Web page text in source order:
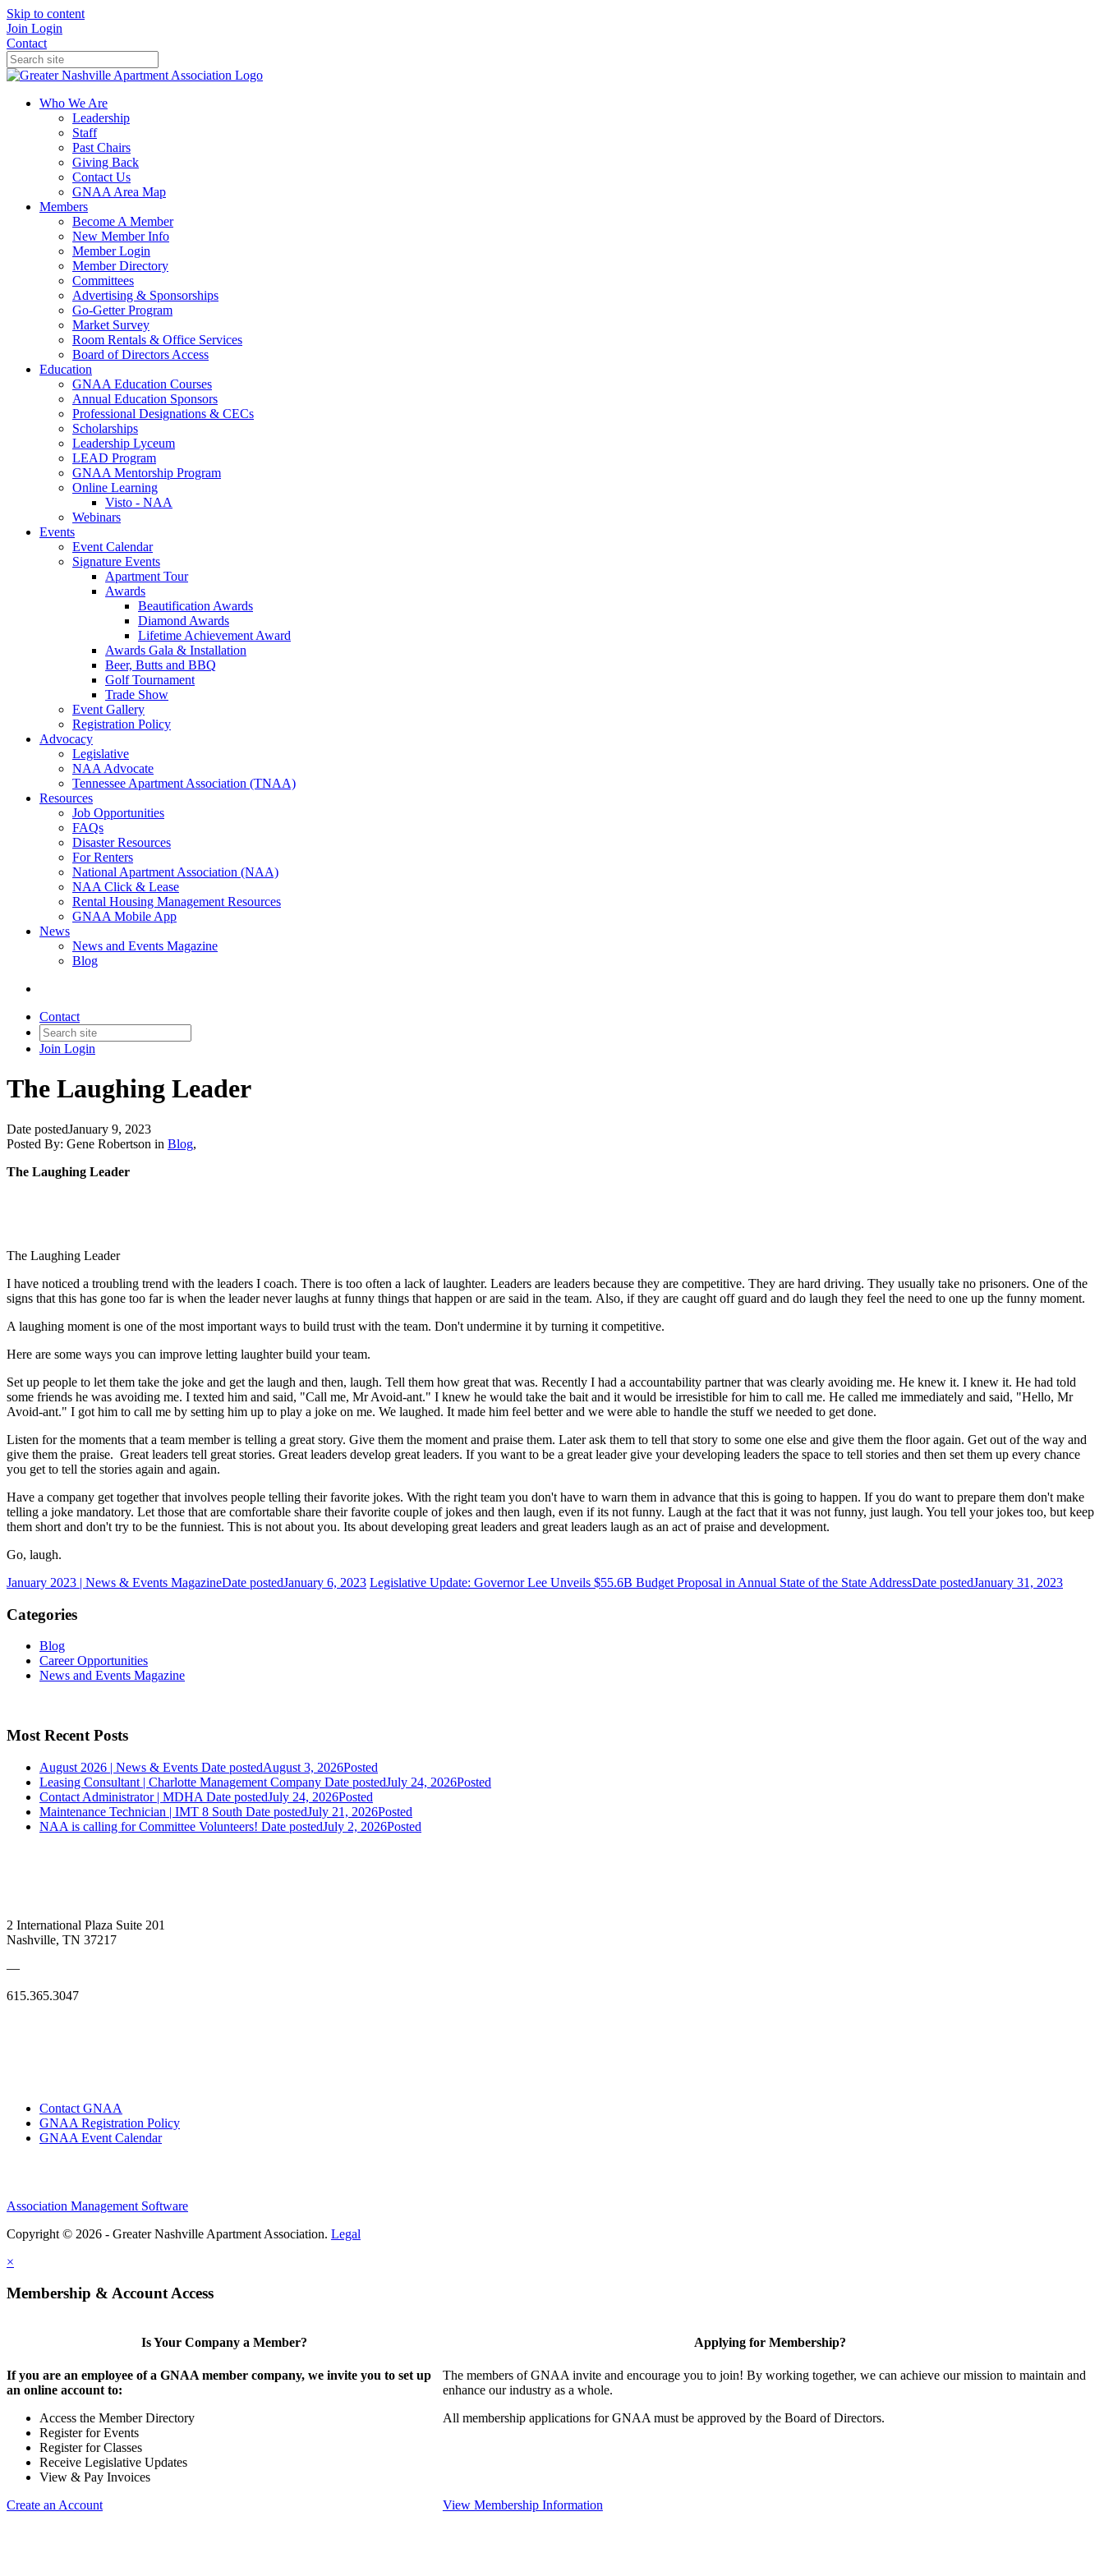
Skip to content
Join Login
Contact
Who We Are
Leadership
Staff
Past Chairs
Giving Back
Contact Us
GNAA Area Map
Members
Become A Member
New Member Info
Member Login
Member Directory
Committees
Advertising & Sponsorships
Go-Getter Program
Market Survey
Room Rentals & Office Services
Board of Directors Access
Education
GNAA Education Courses
Annual Education Sponsors
Professional Designations & CECs
Scholarships
Leadership Lyceum
LEAD Program
GNAA Mentorship Program
Online Learning
Visto - NAA
Webinars
Events
Event Calendar
Signature Events
Apartment Tour
Awards
Beautification Awards
Diamond Awards
Lifetime Achievement Award
Awards Gala & Installation
Beer, Butts and BBQ
Golf Tournament
Trade Show
Event Gallery
Registration Policy
Advocacy
Legislative
NAA Advocate
Tennessee Apartment Association (TNAA)
Resources
Job Opportunities
FAQs
Disaster Resources
For Renters
National Apartment Association (NAA)
NAA Click & Lease
Rental Housing Management Resources
GNAA Mobile App
News
News and Events Magazine
Blog
Contact
Join Login
The Laughing Leader
Date postedJanuary 9, 2023
Posted By: Gene Robertson in Blog,
The Laughing Leader
The Laughing Leader
I have noticed a troubling trend with the leaders I coach. There is too often a lack of laughter. Leaders are leaders because they are competitive. They are hard driving. They usually take no prisoners. One of the
signs that this has gone too far is when the leader never laughs at funny things that happen or are said in the team. Also, if they are caught off guard and do laugh they feel the need to one up the funny moment.
A laughing moment is one of the most important ways to build trust with the team. Don't undermine it by turning it competitive.
Here are some ways you can improve letting laughter build your team.
Set up people to let them take the joke and get the laugh and then, laugh. Tell them how great that was. Recently I had a accountability partner that was clearly avoiding me. He knew it. I knew it. He had told
some friends he was avoiding me. I texted him and said, "Call me, Mr Avoid-ant." I knew he would take the bait and it would be irresistible for him to call me. He called me immediately and said, "Hello, Mr
Avoid-ant." I got him to call me by setting him up to play a joke on me. We laughed. It made him feel better and we were able to handle the stuff we needed to get done.
Listen for the moments that a team member is telling a great story. Give them the moment and praise them. Later ask them to tell that story to some one else and give them the floor again. Get out of the way and
give them the praise. Great leaders tell great stories. Great leaders develop great leaders. If you want to be a great leader give your developing leaders the space to tell stories and then set them up every chance
you get to tell the stories again and again.
Have a company get together that involves people telling their favorite jokes. With the right team you don't have to warn them in advance that this is going to happen. If you do want to prepare them don't make
telling a joke mandatory. Let those that are comfortable share their favorite couple of jokes and then laugh, even if its not funny. Laugh at the fact that it was not funny, just laugh. You tell your jokes too, but keep
them short and don't try to be the funniest. This is not about you. Its about developing great leaders and great leaders laugh as an act of praise and development.
Go, laugh.
January 2023 | News & Events MagazineDate postedJanuary 6, 2023 Legislative Update: Governor Lee Unveils $55.6B Budget Proposal in Annual State of the State AddressDate postedJanuary 31, 2023
Categories
Blog
Career Opportunities
News and Events Magazine
Most Recent Posts
August 2026 | News & Events Date postedAugust 3, 2026Posted
Leasing Consultant | Charlotte Management Company Date postedJuly 24, 2026Posted
Contact Administrator | MDHA Date postedJuly 24, 2026Posted
Maintenance Technician | IMT 8 South Date postedJuly 21, 2026Posted
NAA is calling for Committee Volunteers! Date postedJuly 2, 2026Posted
2 International Plaza Suite 201
Nashville, TN 37217
—
615.365.3047
Contact GNAA
GNAA Registration Policy
GNAA Event Calendar
Association Management Software
Copyright © 2026 - Greater Nashville Apartment Association. Legal
×
Membership & Account Access
Is Your Company a Member?
If you are an employee of a GNAA member company, we invite you to set up
an online account to:
Access the Member Directory
Register for Events
Register for Classes
Receive Legislative Updates
View & Pay Invoices
Create an Account
Applying for Membership?
The members of GNAA invite and encourage you to join! By working together, we can achieve our mission to maintain and
enhance our industry as a whole.
All membership applications for GNAA must be approved by the Board of Directors.
View Membership Information